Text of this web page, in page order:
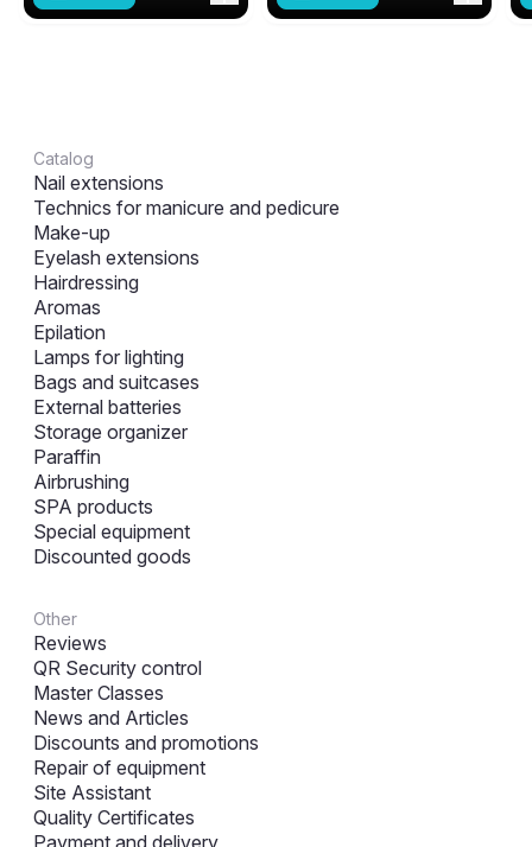
Catalog
Nail extensions
Technics for manicure and pedicure
Make-up
Eyelash extensions
Hairdressing
Aromas
Epilation
Lamps for lighting
Bags and suitcases
External batteries
Storage organizer
Paraffin
Airbrushing
SPA products
Special equipment
Discounted goods
Other
Reviews
QR Security control
Master Classes
News and Articles
Discounts and promotions
Repair of equipment
Site Assistant
Quality Certificates
Payment and delivery